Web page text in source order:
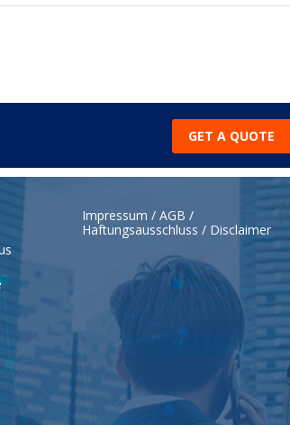
GET A QUOTE
Impressum / AGB /
Haftungsausschluss / Disclaimer